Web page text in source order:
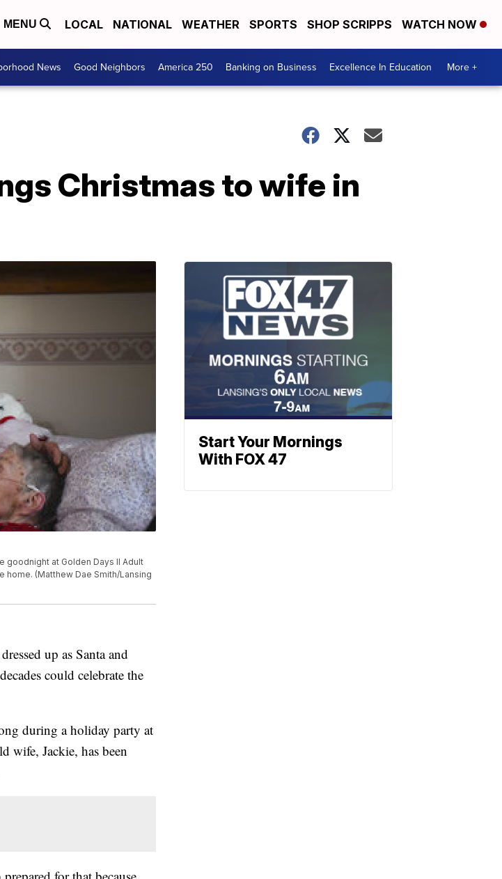
MENU LOCAL NATIONAL WEATHER SPORTS SHOP SCRIPPS WATCH NOW
News Good Neighbors America 250 Banking on Business Excellence In Education More +
Christmas to wife in
goodnight at Golden Days II Adult
home. (Matthew Dae Smith/Lansing
up as Santa and
could celebrate the
during a holiday party at
wife, Jackie, has been
Start Your Mornings
With FOX 47